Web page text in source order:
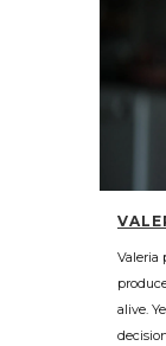
Valeria
alive.